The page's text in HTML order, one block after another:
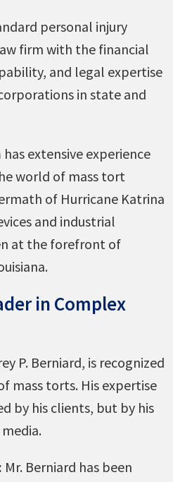
personal injury
firm with the financial
and legal expertise
in state and
has extensive experience
world of mass tort
of Hurricane Katrina
and industrial
at the forefront of
in Complex
P. Berniard, is recognized
mass torts. His expertise
by his clients, but by his
Mr. Berniard has been